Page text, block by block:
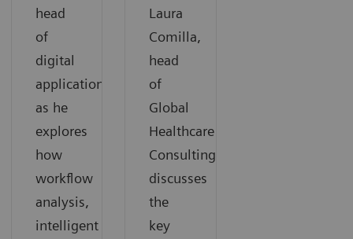
head
of
digital
applications,
as he
explores
how
workflow
analysis,
intelligent
Laura
Comilla,
head
of
Global
Healthcare
Consulting,
discusses
the
key